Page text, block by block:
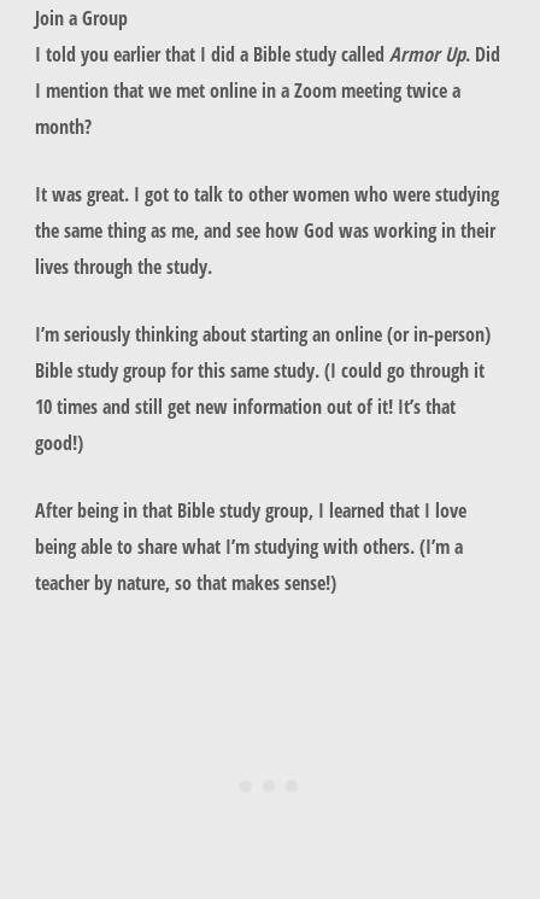
Join a Group
I told you earlier that I did a Bible study called Armor Up. Did
I mention that we met online in a Zoom meeting twice a
month?
It was great. I got to talk to other women who were studying
the same thing as me, and see how God was working in their
lives through the study.
I’m seriously thinking about starting an online (or in-person)
Bible study group for this same study. (I could go through it
10 times and still get new information out of it! It’s that
good!)
After being in that Bible study group, I learned that I love
being able to share what I’m studying with others. (I’m a
teacher by nature, so that makes sense!)